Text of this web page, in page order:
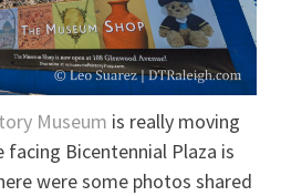
Museum is really moving
Bicentennial Plaza is
were some photos shared